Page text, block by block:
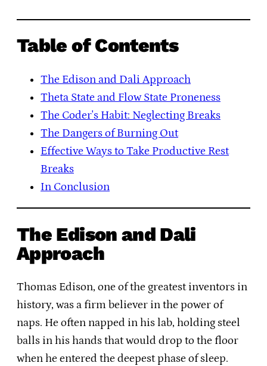
Table of Contents
The Edison and Dali Approach
Theta State and Flow State Proneness
The Coder's Habit: Neglecting Breaks
The Dangers of Burning Out
Effective Ways to Take Productive Rest
Breaks
In Conclusion
The Edison and Dali
Approach
Thomas Edison, one of the greatest inventors in
history, was a firm believer in the power of
naps. He often napped in his lab, holding steel
balls in his hands that would drop to the floor
when he entered the deepest phase of sleep.